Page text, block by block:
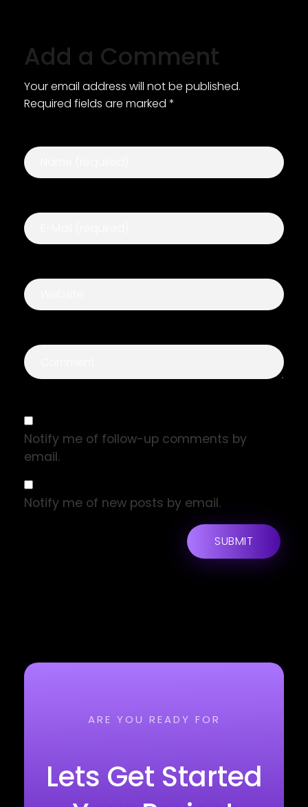
Add a Comment
Your email address will not be published.
Required fields are marked *
Notify me of follow-up comments by
email.
Notify me of new posts by email.
ARE YOU READY FOR
Lets Get Started